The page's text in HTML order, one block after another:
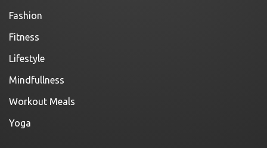
Fashion
Fitness
Lifestyle
Mindfullness
Workout Meals
Yoga